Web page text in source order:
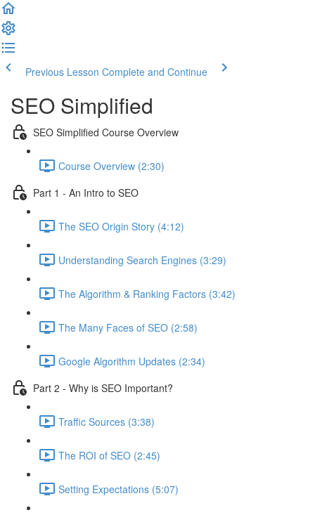
Previous Lesson Complete and Continue
SEO Simplified
SEO Simplified Course Overview
Course Overview (2:30)
Part 1 - An Intro to SEO
The SEO Origin Story (4:12)
Understanding Search Engines (3:29)
The Algorithm & Ranking Factors (3:42)
The Many Faces of SEO (2:58)
Google Algorithm Updates (2:34)
Part 2 - Why is SEO Important?
Traffic Sources (3:38)
The ROI of SEO (2:45)
Setting Expectations (5:07)